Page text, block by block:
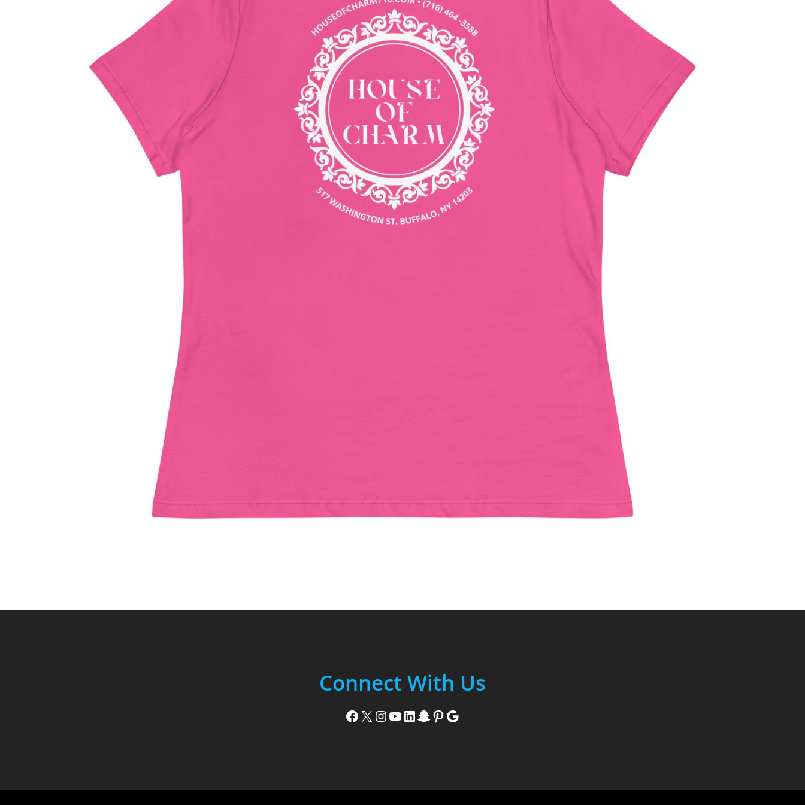
Connect With Us
Facebook X Instagram YouTube LinkedIn Snapchat Pinterest Google